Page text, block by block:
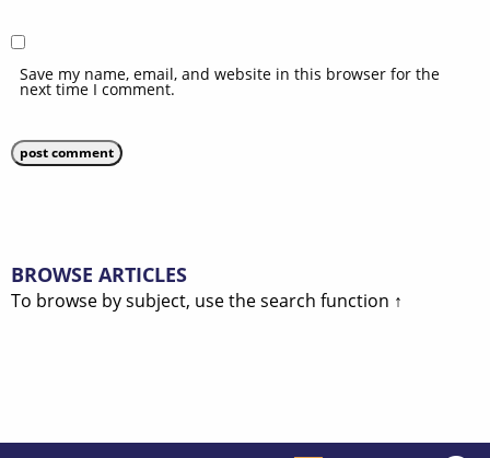
Save my name, email, and website in this browser for the
next time I comment.
BROWSE ARTICLES
To browse by subject, use the search function ↑